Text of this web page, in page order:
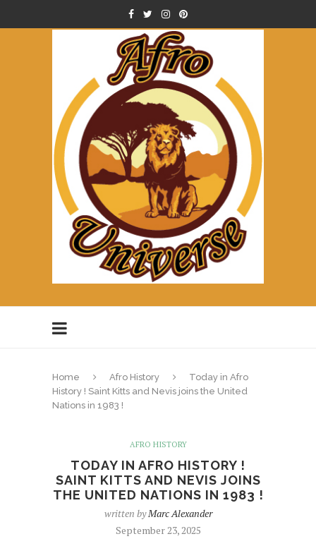
Home Afro History
Today in Afro
History ! Saint Kitts and Nevis joins the United
Nations in 1983 !
AFRO HISTORY
TODAY IN AFRO HISTORY !
SAINT KITTS AND NEVIS JOINS
THE UNITED NATIONS IN 1983 !
written byMarc Alexander
September 23, 2025